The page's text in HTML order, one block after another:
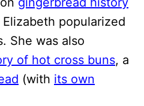
popularized
She was also
of hot cross buns, a
(with its own